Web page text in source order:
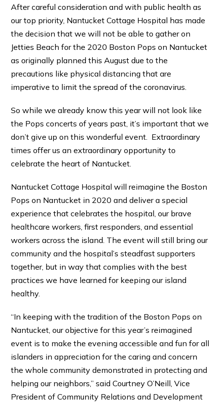
After careful consideration and with public health as
our top priority, Nantucket Cottage Hospital has made
the decision that we will not be able to gather on
Jetties Beach for the 2020 Boston Pops on Nantucket
as originally planned this August due to the
precautions like physical distancing that are
imperative to limit the spread of the coronavirus.
So while we already know this year will not look like
the Pops concerts of years past, it’s important that we
don’t give up on this wonderful event. Extraordinary
times offer us an extraordinary opportunity to
celebrate the heart of Nantucket.
Nantucket Cottage Hospital will reimagine the Boston
Pops on Nantucket in 2020 and deliver a special
experience that celebrates the hospital, our brave
healthcare workers, first responders, and essential
workers across the island. The event will still bring our
community and the hospital’s steadfast supporters
together, but in way that complies with the best
practices we have learned for keeping our island
healthy.
“In keeping with the tradition of the Boston Pops on
Nantucket, our objective for this year’s reimagined
event is to make the evening accessible and fun for all
islanders in appreciation for the caring and concern
the whole community demonstrated in protecting and
helping our neighbors,” said Courtney O’Neill, Vice
President of Community Relations and Development